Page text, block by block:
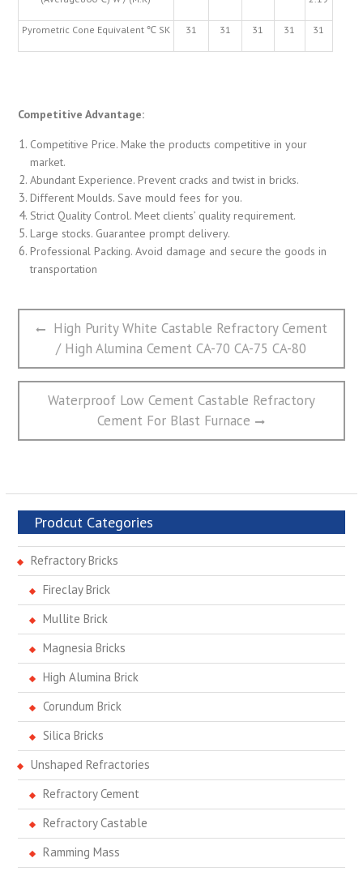
Pyrometric Cone Equivalent ℃ SK 31 31 31 31 31
Competitive Advantage:
Competitive Price. Make the products competitive in your
market.
Abundant Experience. Prevent cracks and twist in bricks.
Different Moulds. Save mould fees for you.
Strict Quality Control. Meet clients’ quality requirement.
Large stocks. Guarantee prompt delivery.
Professional Packing. Avoid damage and secure the goods in
transportation
文
航
Previous
post:
High Purity White Castable Refractory Cement
/ High Alumina Cement CA-70 CA-75 CA-80
Next
Waterproof Low Cement Castable Refractory
Cement For Blast Furnace
Prodcut Categories
Refractory Bricks
Fireclay Brick
Mullite Brick
Magnesia Bricks
High Alumina Brick
Corundum Brick
Silica Bricks
Unshaped Refractories
Refractory Cement
Refractory Castable
Ramming Mass